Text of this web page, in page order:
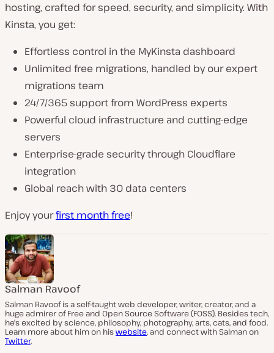
hosting, crafted for speed, security, and simplicity. With
Kinsta, you get:
Effortless control in the MyKinsta dashboard
Unlimited free migrations, handled by our expert
migrations team
24/7/365 support from WordPress experts
Powerful cloud infrastructure and cutting-edge
servers
Enterprise-grade security through Cloudflare
integration
Global reach with 30 data centers
Enjoy yourfirst month free!
Salman Ravoof
Salman Ravoof is a self-taught web developer, writer, creator, and a
huge admirer of Free and Open Source Software (FOSS). Besides tech,
he's excited by science, philosophy, photography, arts, cats, and food.
Learn more about him on hiswebsite, and connect with Salman on
Twitter.